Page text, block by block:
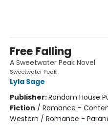
Free Falling
A Sweetwater Peak Novel
Sweetwater Peak
Lyla Sage
Publisher:Random House
Fiction / Romance -
Western / Romance -